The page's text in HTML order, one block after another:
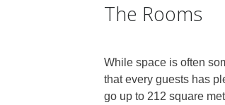
The Rooms
While space is often
that every guests has
go up to 212 square